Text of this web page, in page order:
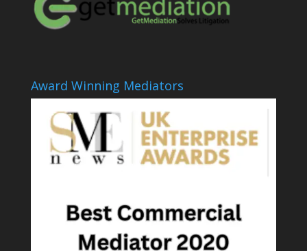
Award Winning Mediators